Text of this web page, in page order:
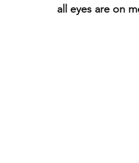
all eyes are on